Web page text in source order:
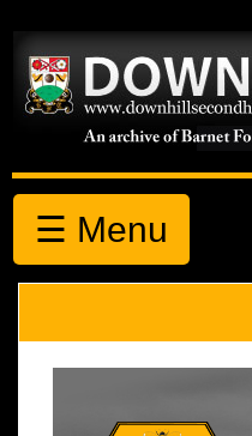
☰ Menu